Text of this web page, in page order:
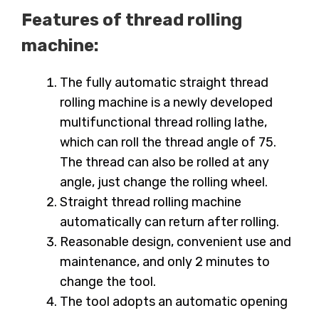
Features of thread rolling
machine:
The fully automatic straight thread
rolling machine is a newly developed
multifunctional thread rolling lathe,
which can roll the thread angle of 75.
The thread can also be rolled at any
angle, just change the rolling wheel.
Straight thread rolling machine
automatically can return after rolling.
Reasonable design, convenient use and
maintenance, and only 2 minutes to
change the tool.
The tool adopts an automatic opening